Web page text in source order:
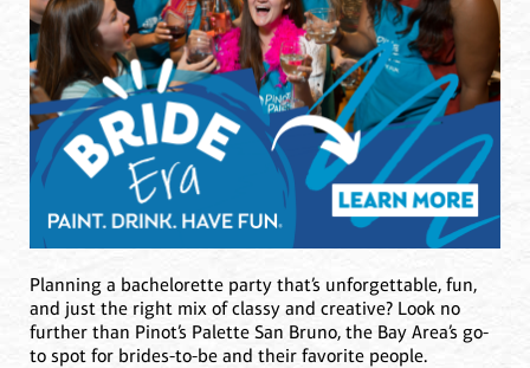
Planning a bachelorette party that’s unforgettable, fun,
and just the right mix of classy and creative? Look no
further than Pinot’s Palette San Bruno, the Bay Area’s go-
to spot for brides-to-be and their favorite people.